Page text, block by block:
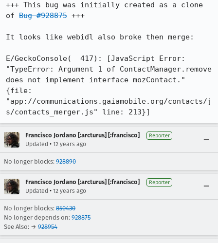
+++ This bug was initially created as a clone
of Bug #928875 +++
It looks like webidl also broke then merge:
E/GeckoConsole(  417): [JavaScript Error:
"TypeError: Argument 1 of ContactManager.remove
does not implement interface mozContact."
{file:
"app://communications.gaiamobile.org/contacts/j
s/contacts_merger.js" line: 213}]
Francisco Jordano [:arcturus] [:francisco] Reporter
Updated • 12 years ago
No longer blocks: 928890
Francisco Jordano [:arcturus] [:francisco] Reporter
Updated • 12 years ago
No longer blocks: 850430
No longer depends on: 928875
See Also: → 928954